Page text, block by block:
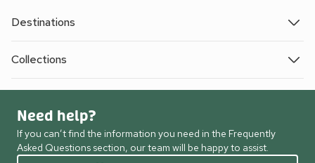
Destinations
Collections
Need help?
If you can’t find the information you need in the Frequently
Asked Questions section, our team will be happy to assist.